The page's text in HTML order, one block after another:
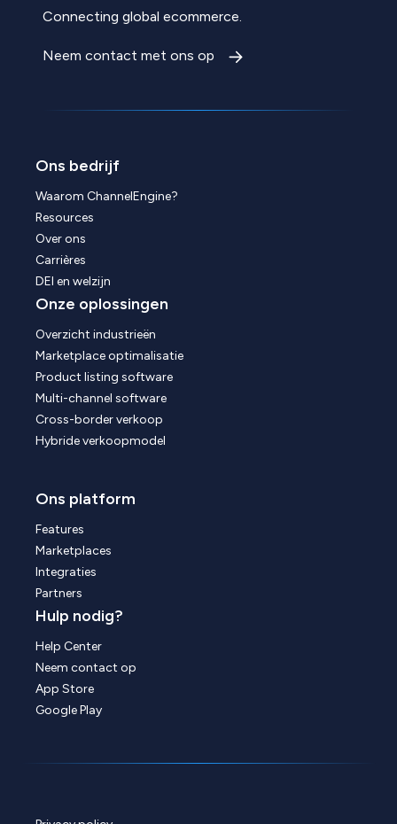
Connecting global ecommerce.
Neem contact met ons op
Ons bedrijf
Waarom ChannelEngine?
Resources
Over ons
Carrières
DEI en welzijn
Onze oplossingen
Overzicht industrieën
Marketplace optimalisatie
Product listing software
Multi-channel software
Cross-border verkoop
Hybride verkoopmodel
Ons platform
Features
Marketplaces
Integraties
Partners
Hulp nodig?
Help Center
Neem contact op
App Store
Google Play